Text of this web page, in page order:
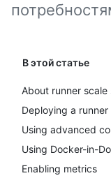
В этой статье
About runner scale
Deploying a
Using advanced
Using Docker-in-
Enabling metrics